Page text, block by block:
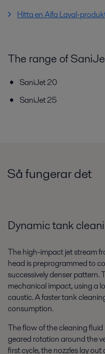
Hitta en Alfa Laval-
The range of
SaniJet 20
SaniJet 25
Så fungerar det
Dynamic tank
The high-impact jet stream
head is preprogrammed to
successively denser pattern.
mechanical impact, using a
caustic. A faster tank
consumption.
The flow of the cleaning
geared rotation around the
first cycle, the nozzles lay